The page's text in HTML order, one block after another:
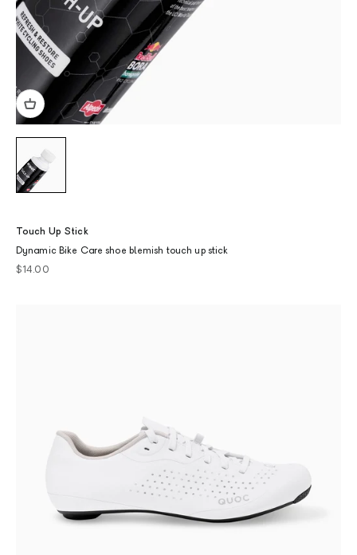
Touch Up Stick
Dynamic Bike Care shoe blemish touch up stick
Sale price
$14.00